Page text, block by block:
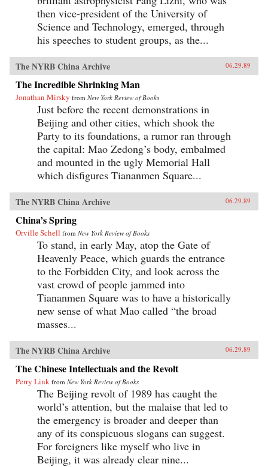
then vice-president of the University of
Science and Technology, emerged, through
his speeches to student groups, as the...
The NYRB China Archive 06.29.89
The Incredible Shrinking Man
Jonathan Mirsky from New York Review of Books
Just before the recent demonstrations in
Beijing and other cities, which shook the
Party to its foundations, a rumor ran through
the capital: Mao Zedong’s body, embalmed
and mounted in the ugly Memorial Hall
which disfigures Tiananmen Square...
The NYRB China Archive 06.29.89
China’s Spring
Orville Schell from New York Review of Books
To stand, in early May, atop the Gate of
Heavenly Peace, which guards the entrance
to the Forbidden City, and look across the
vast crowd of people jammed into
Tiananmen Square was to have a historically
new sense of what Mao called “the broad
masses...
The NYRB China Archive 06.29.89
The Chinese Intellectuals and the Revolt
Perry Link from New York Review of Books
The Beijing revolt of 1989 has caught the
world’s attention, but the malaise that led to
the emergency is broader and deeper than
any of its conspicuous slogans can suggest.
For foreigners like myself who live in
Beijing, it was already clear nine...